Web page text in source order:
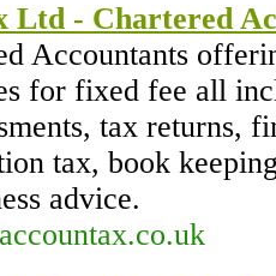
Ltd - Chartered
Accountants
for fixed fee all
tax returns,
tax, book
advice.